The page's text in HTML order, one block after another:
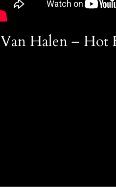
Van Halen – Hot